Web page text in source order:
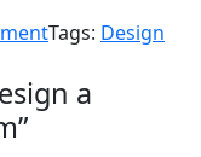
Tags: Design
a
”